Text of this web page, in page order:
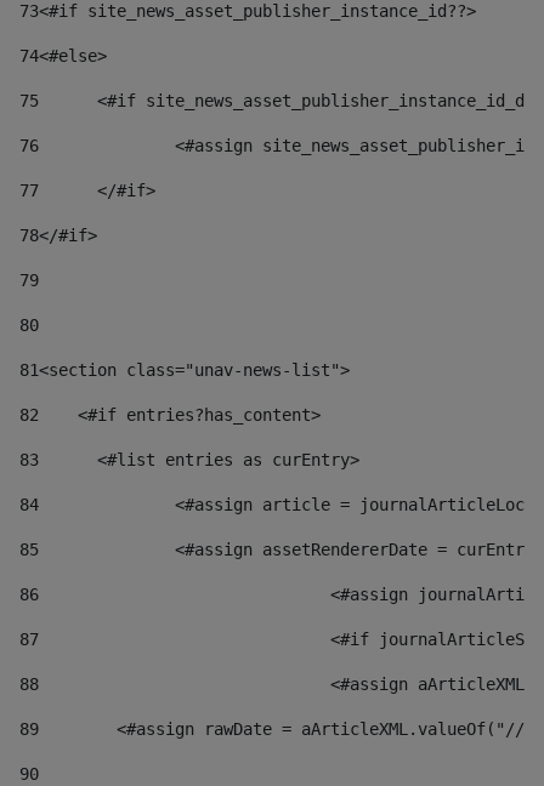
73<#if site_news_asset_publisher_instance_id??>
74<#else>
75
<#if
76
<#assign
77
	</#if>
78</#if>
79
80
81<section class="unav-news-list">
82
    <#if entries?has_content>
83
    	<#list entries as curEntry>
84
<#assign article =
85
<#assign assetRendererDate =
86
<#assign
87
88
<#assign
89
<#assign rawDate = aArticleXML.valueOf("//
90